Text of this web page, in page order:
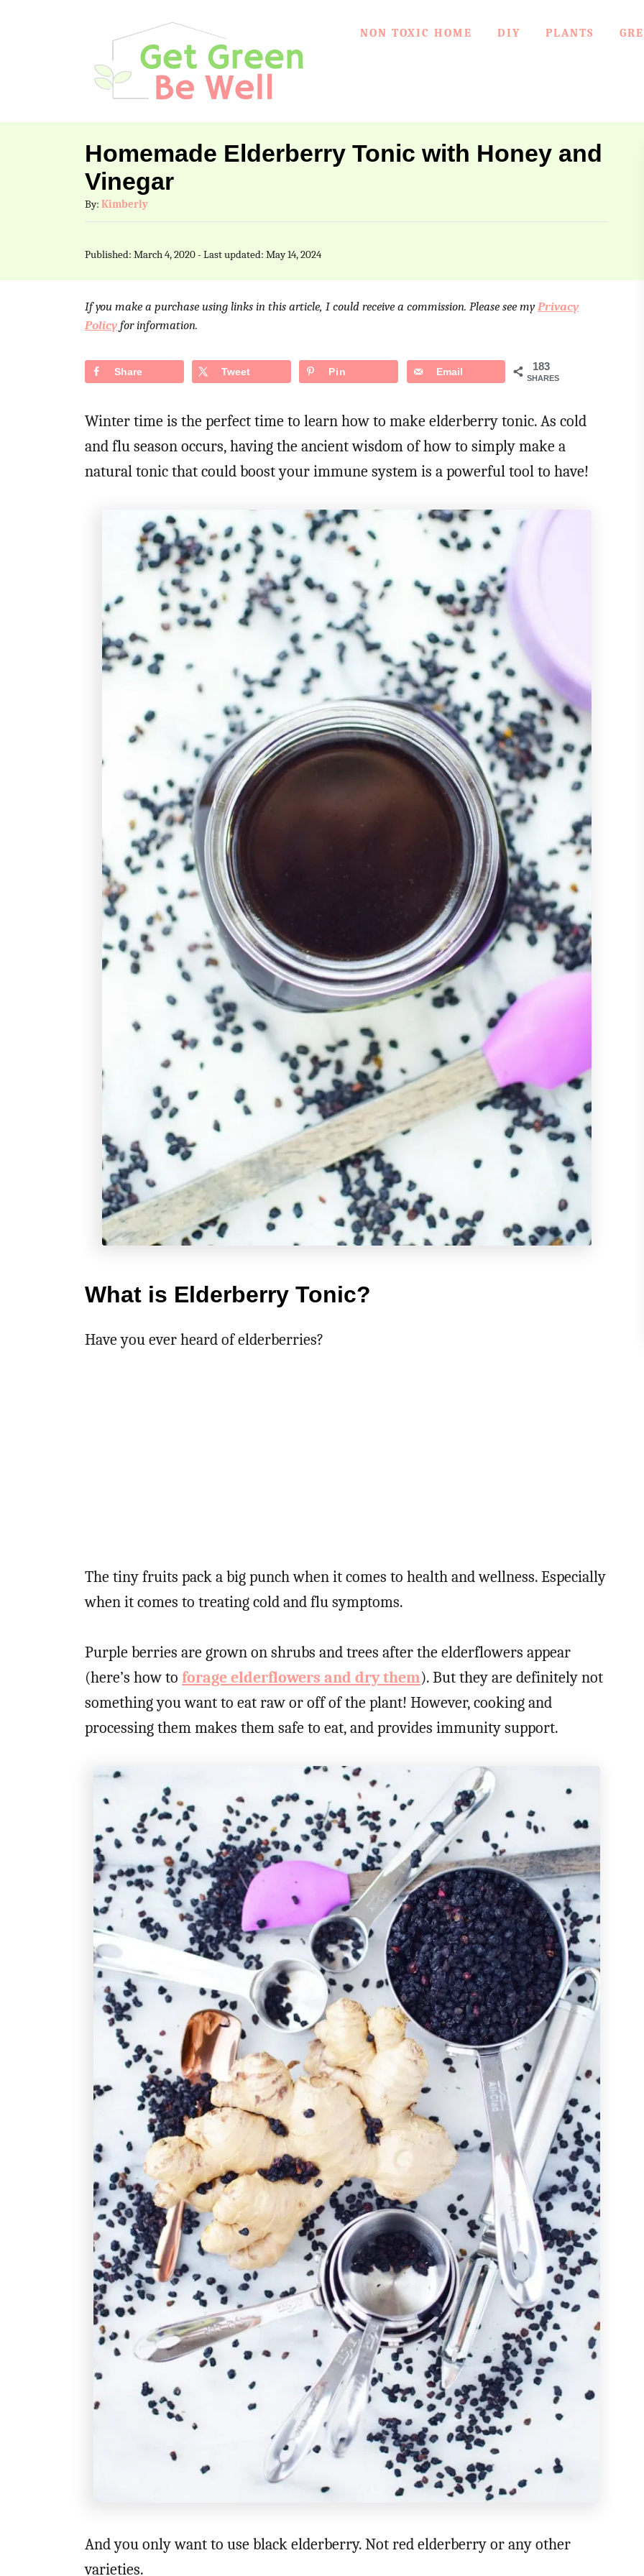
t
NON TOXIC HOME DIY PLANTS
Homemade Elderberry Tonic with Honey and
Vinegar
By: A
u
h
o
Kimberly
P
t
e
d
n
Published: March 4, 2020- Last updated: May 14, 2024
If you make a purchase using links in this article, I could receive a commission. Please see myPrivacy
Policyfor information.
183
SHARES
Share Tweet Pin Email
Winter time is the perfect time to learn how to make elderberry tonic. As cold
and flu season occurs, having the ancient wisdom of how to simply make a
natural tonic that could boost your immune system is a powerful tool to have!
What is Elderberry Tonic?
Have you ever heard of elderberries?
The tiny fruits pack a big punch when it comes to health and wellness. Especially
when it comes to treating cold and flu symptoms.
Purple berries are grown on shrubs and trees after the elderflowers appear
(here’s how to forage elderflowers and dry them). But they are definitely not
something you want to eat raw or off of the plant! However, cooking and
processing them makes them safe to eat, and provides immunity support.
And you only want to use black elderberry. Not red elderberry or any other
varieties.